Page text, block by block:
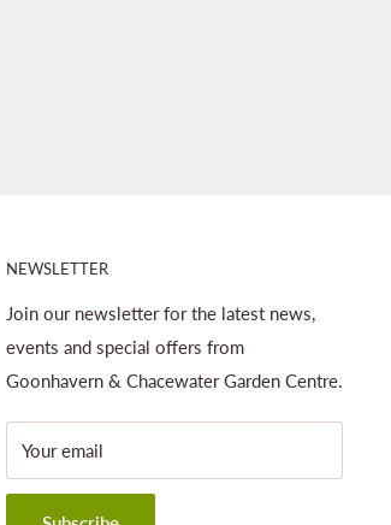
NEWSLETTER
Join our newsletter for the latest news,
events and special offers from
Goonhavern & Chacewater Garden Centre.
Your email